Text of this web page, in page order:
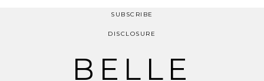
SUBSCRIBE
DISCLOSURE
BELLE